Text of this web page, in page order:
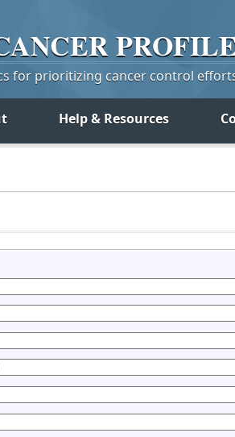
for prioritizing cancer control
Help & Resources